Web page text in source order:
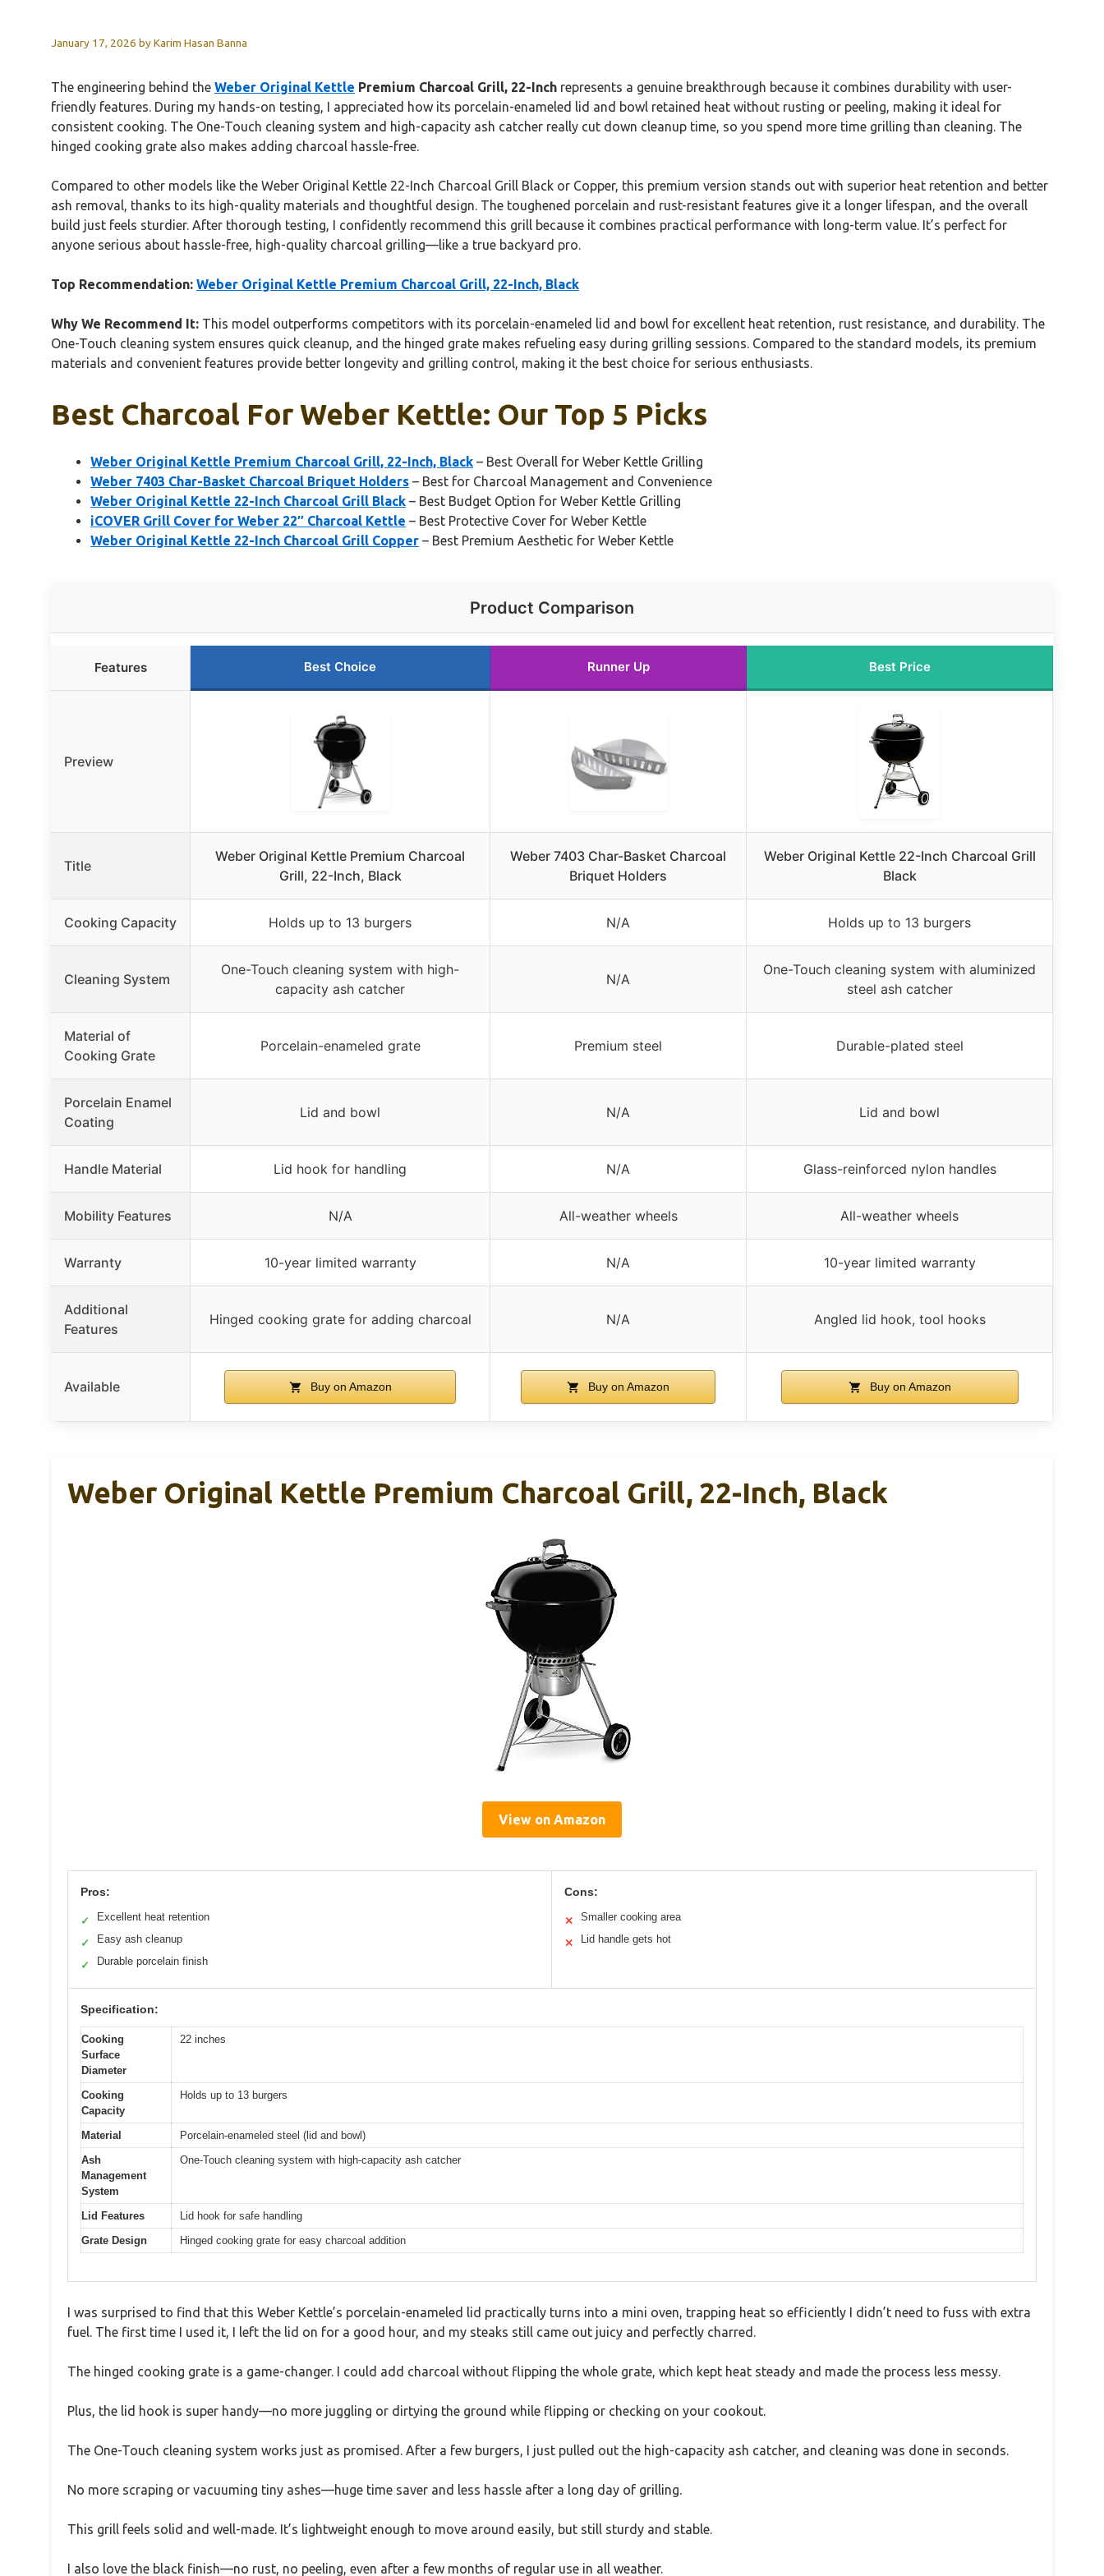
January 17, 2026 byKarim Hasan Banna
The engineering behind the Weber Original Kettle Premium Charcoal Grill, 22-Inch represents a genuine breakthrough because it combines durability with user-
friendly features. During my hands-on testing, I appreciated how its porcelain-enameled lid and bowl retained heat without rusting or peeling, making it ideal for
consistent cooking. The One-Touch cleaning system and high-capacity ash catcher really cut down cleanup time, so you spend more time grilling than cleaning. The
hinged cooking grate also makes adding charcoal hassle-free.
Compared to other models like the Weber Original Kettle 22-Inch Charcoal Grill Black or Copper, this premium version stands out with superior heat retention and better
ash removal, thanks to its high-quality materials and thoughtful design. The toughened porcelain and rust-resistant features give it a longer lifespan, and the overall
build just feels sturdier. After thorough testing, I confidently recommend this grill because it combines practical performance with long-term value. It’s perfect for
anyone serious about hassle-free, high-quality charcoal grilling—like a true backyard pro.
Top Recommendation: Weber Original Kettle Premium Charcoal Grill, 22-Inch, Black
Why We Recommend It: This model outperforms competitors with its porcelain-enameled lid and bowl for excellent heat retention, rust resistance, and durability. The
One-Touch cleaning system ensures quick cleanup, and the hinged grate makes refueling easy during grilling sessions. Compared to the standard models, its premium
materials and convenient features provide better longevity and grilling control, making it the best choice for serious enthusiasts.
Best Charcoal For Weber Kettle: Our Top 5 Picks
Weber Original Kettle Premium Charcoal Grill, 22-Inch, Black – Best Overall for Weber Kettle Grilling
Weber 7403 Char-Basket Charcoal Briquet Holders – Best for Charcoal Management and Convenience
Weber Original Kettle 22-Inch Charcoal Grill Black – Best Budget Option for Weber Kettle Grilling
iCOVER Grill Cover for Weber 22″ Charcoal Kettle – Best Protective Cover for Weber Kettle
Weber Original Kettle 22-Inch Charcoal Grill Copper – Best Premium Aesthetic for Weber Kettle
Product Comparison
Features Best Choice Runner Up Best Price
Preview
Title
Weber Original Kettle Premium Charcoal
Grill, 22-Inch, Black
Weber 7403 Char-Basket Charcoal
Briquet Holders
Weber Original Kettle 22-Inch Charcoal Grill
Black
Cooking Capacity Holds up to 13 burgers N/A Holds up to 13 burgers
Cleaning System
One-Touch cleaning system with high-
capacity ash catcher
N/A
One-Touch cleaning system with aluminized
steel ash catcher
Material of
Cooking Grate
Porcelain-enameled grate Premium steel Durable-plated steel
Porcelain Enamel
Coating
Lid and bowl N/A Lid and bowl
Handle Material Lid hook for handling N/A Glass-reinforced nylon handles
Mobility Features N/A All-weather wheels All-weather wheels
Warranty 10-year limited warranty N/A 10-year limited warranty
Additional
Features
Hinged cooking grate for adding charcoal N/A Angled lid hook, tool hooks
Available Buy on Amazon Buy on Amazon Buy on Amazon
Weber Original Kettle Premium Charcoal Grill, 22-Inch, Black
View on Amazon
Pros:
✓ Excellent heat retention
✓ Easy ash cleanup
✓ Durable porcelain finish
Cons:
✕ Smaller cooking area
✕ Lid handle gets hot
Specification:
Cooking
Surface
Diameter
22 inches
Cooking
Capacity
Holds up to 13 burgers
Material
Porcelain-enameled steel (lid and bowl)
Ash
Management
System
One-Touch cleaning system with high-capacity ash catcher
Lid Features
Lid hook for safe handling
Grate Design
Hinged cooking grate for easy charcoal addition
I was surprised to find that this Weber Kettle’s porcelain-enameled lid practically turns into a mini oven, trapping heat so efficiently I didn’t need to fuss with extra
fuel. The first time I used it, I left the lid on for a good hour, and my steaks still came out juicy and perfectly charred.
The hinged cooking grate is a game-changer. I could add charcoal without flipping the whole grate, which kept heat steady and made the process less messy.
Plus, the lid hook is super handy—no more juggling or dirtying the ground while flipping or checking on your cookout.
The One-Touch cleaning system works just as promised. After a few burgers, I just pulled out the high-capacity ash catcher, and cleaning was done in seconds.
No more scraping or vacuuming tiny ashes—huge time saver and less hassle after a long day of grilling.
This grill feels solid and well-made. It’s lightweight enough to move around easily, but still sturdy and stable.
I also love the black finish—no rust, no peeling, even after a few months of regular use in all weather.